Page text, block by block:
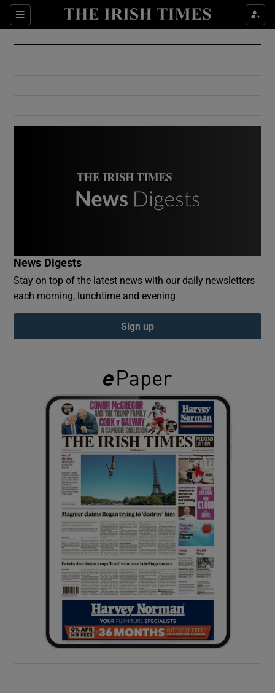
Sections
Show Culture sub sections
Show Environment sub sections
Show Podcasts sub sections
Show Gaeilge sub sections
Show History sub sections
Show Sponsored sub sections
News Digests
Stay on top of the latest news with our daily newsletters
each morning, lunchtime and evening
Sign up